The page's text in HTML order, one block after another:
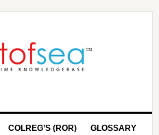
COLREG’S (ROR) GLOSSARY